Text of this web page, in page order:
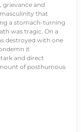
grievance and
that
a stomach-turning
was tragic. On a
destroyed with one
it
and direct
of posthumous